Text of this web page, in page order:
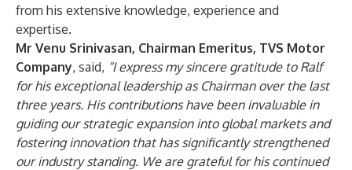
from his extensive knowledge, experience and
expertise.
Mr Venu Srinivasan, Chairman Emeritus, TVS Motor
Company, said, “I express my sincere gratitude to Ralf
for his exceptional leadership as Chairman over the last
three years. His contributions have been invaluable in
guiding our strategic expansion into global markets and
fostering innovation that has significantly strengthened
our industry standing. We are grateful for his continued